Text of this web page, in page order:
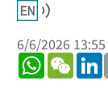
6/6/2026 13:55
WhatsApp